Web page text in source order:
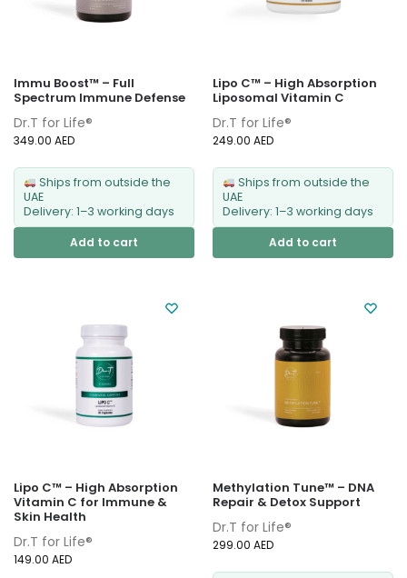
Immu Boost™ – Full
Spectrum Immune Defense
Dr.T for Life®
349.00 AED
Ships from outside the
UAE
Delivery: 1–3 working days
Add to cart
Lipo C™ – High Absorption
Liposomal Vitamin C
Dr.T for Life®
249.00 AED
Ships from outside the
UAE
Delivery: 1–3 working days
Add to cart
Lipo C™ – High Absorption
Vitamin C for Immune &
Skin Health
Dr.T for Life®
149.00 AED
Methylation Tune™ – DNA
Repair & Detox Support
Dr.T for Life®
299.00 AED